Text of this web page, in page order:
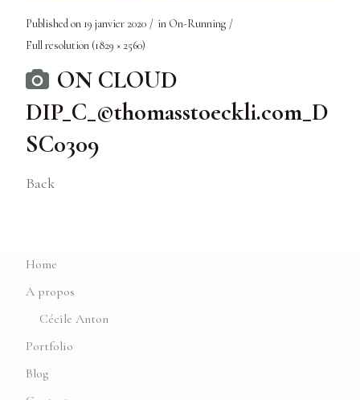
Published on 19 janvier 2020 in On-Running
Full resolution (1829 × 2560)
ON CLOUD
DIP_C_©thomasstoeckli.com_D
SC0309
Back
Home
A propos
Cécile Anton
Portfolio
Blog